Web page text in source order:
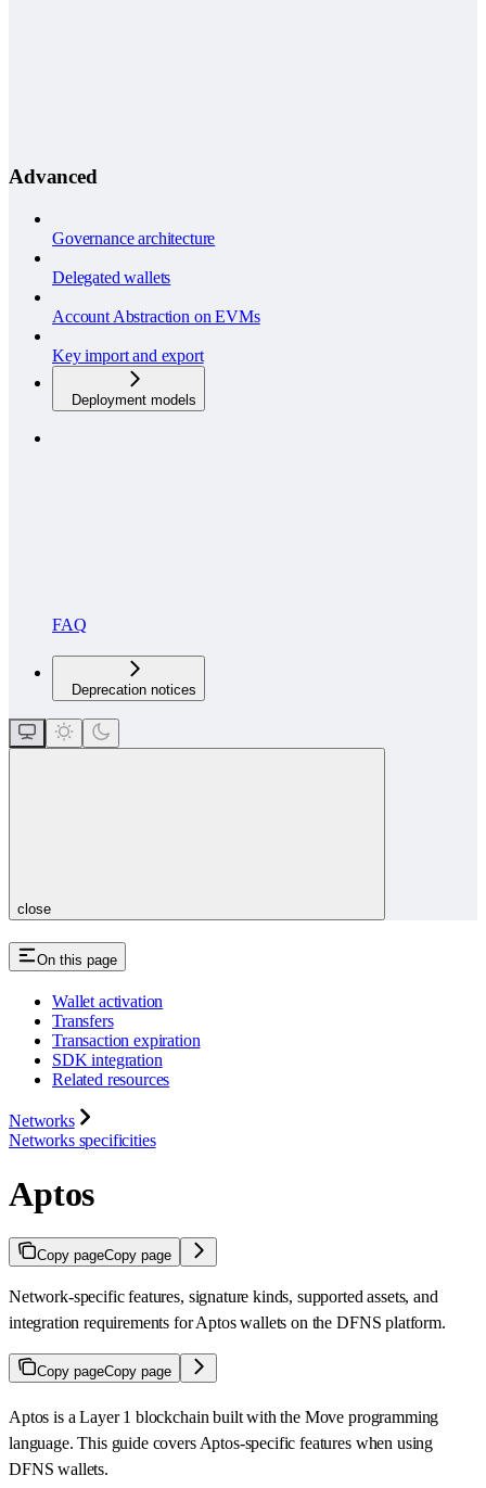
Advanced
Governance architecture
Delegated wallets
Account Abstraction on EVMs
Key import and export
Deployment models
FAQ
Deprecation notices
close
On this page
Wallet activation
Transfers
Transaction expiration
SDK integration
Related resources
Networks
Networks specificities
Aptos
Copy pageCopy page
Network-specific features, signature kinds, supported assets, and
integration requirements for Aptos wallets on the DFNS platform.
Copy pageCopy page
Aptos is a Layer 1 blockchain built with the Move programming
language. This guide covers Aptos-specific features when using
DFNS wallets.